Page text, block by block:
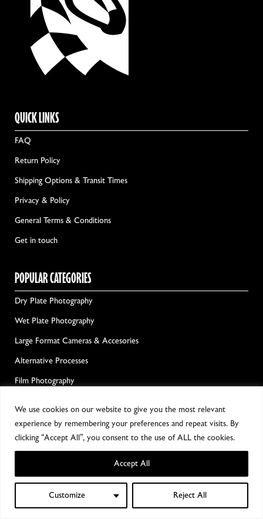
We use cookies on our website to give you the most relevant
experience by remembering your preferences and repeat visits. By
clicking “Accept All”, you consent to the use of ALL the cookies.
Customize Reject All
Accept All
QUICK LINKS
FAQ
Return Policy
Shipping Options & Transit Times
Privacy & Policy
General Terms & Conditions
Get in touch
POPULAR CATEGORIES
Dry Plate Photography
Wet Plate Photography
Large Format Cameras & Accesories
Alternative Processes
Film Photography
GET ALL THE GOOD NEWS!
ShopFiltersWishlistMy account
0
Cart